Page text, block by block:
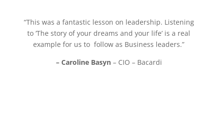
“This was a fantastic lesson on leadership. Listening
to ‘The story of your dreams and your life’ is a real
example for us to follow as Business leaders.”
– Caroline Basyn– CIO – Bacardi